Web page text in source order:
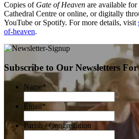
Copies of Gate of Heaven are available for
Cathedral Centre or online, or digitally
YouTube or Spotify. For more details, visit
of-heaven.
Subscribe to Our Newsletters
Name*
Email*
Parish / Congregation